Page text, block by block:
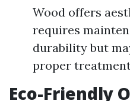
Wood offers
requires
durability but
proper
Eco-Friendly